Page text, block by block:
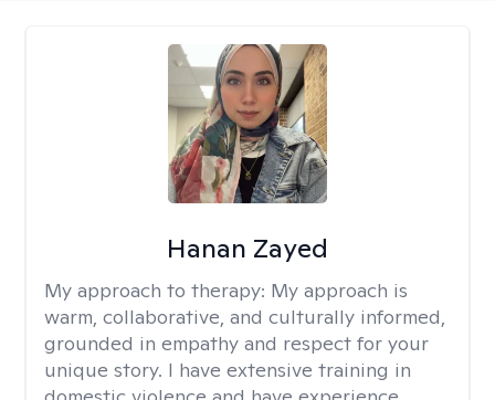
Hanan Zayed
My approach to therapy: My approach is
warm, collaborative, and culturally informed,
grounded in empathy and respect for your
unique story. I have extensive training in